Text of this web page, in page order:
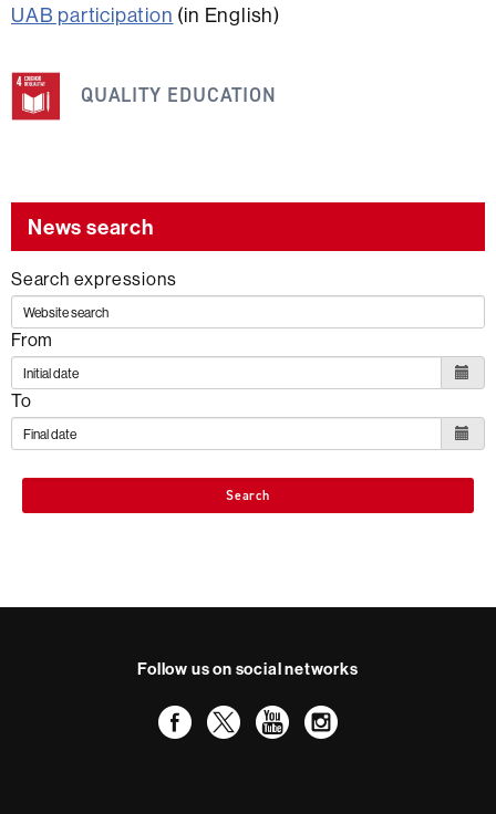
UAB participation (in English)
information
is
the
following
SDG
QUALITY EDUCATION
News search
Search expressions
From
To
Search
Follow us on social networks
Facebook
TwitterYouTube
Instagram